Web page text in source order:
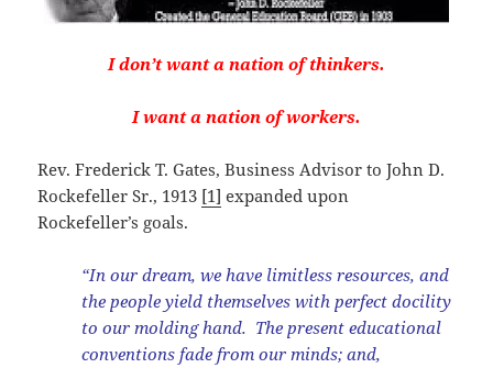
I don’t want a nation of thinkers.
I want a nation of workers.
Rev. Frederick T. Gates, Business Advisor to John D.
Rockefeller Sr., 1913 [1] expanded upon
Rockefeller’s goals.
“In our dream, we have limitless resources, and
the people yield themselves with perfect docility
to our molding hand. The present educational
conventions fade from our minds; and,